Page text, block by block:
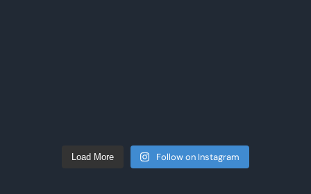
Load More Follow on Instagram